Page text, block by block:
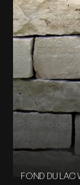
FOND DU LAC